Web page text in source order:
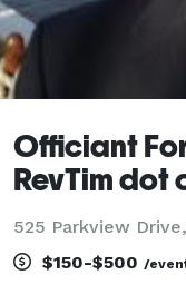
Officiant
RevTim dot
525 Parkview
$150-$500 /